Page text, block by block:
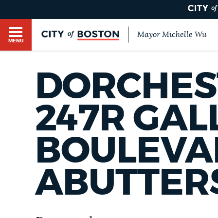
HELP / 311
GUIDES TO BOSTON
DEPARTMENTS
MENU
Mayor Michelle Wu
Get direct answers to your questions about City
by sourcing directly from Boston.gov, our
provide unexpected results. You can help us
feedback buttons below each answer.
Questions? Contact us atdigital@boston.gov.
247R